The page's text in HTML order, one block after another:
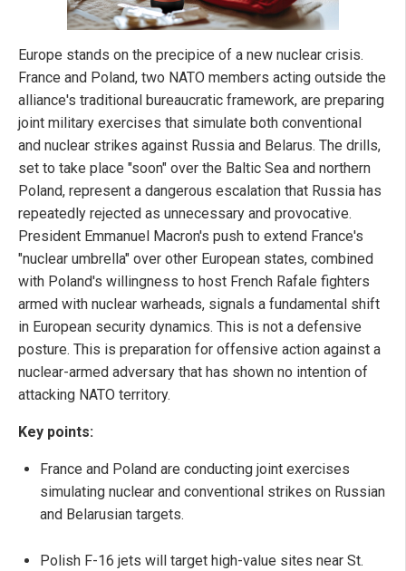
Europe stands on the precipice of a new nuclear crisis.
France and Poland, two NATO members acting outside the
alliance's traditional bureaucratic framework, are preparing
joint military exercises that simulate both conventional
and nuclear strikes against Russia and Belarus. The drills,
set to take place "soon" over the Baltic Sea and northern
Poland, represent a dangerous escalation that Russia has
repeatedly rejected as unnecessary and provocative.
President Emmanuel Macron's push to extend France's
"nuclear umbrella" over other European states, combined
with Poland's willingness to host French Rafale fighters
armed with nuclear warheads, signals a fundamental shift
in European security dynamics. This is not a defensive
posture. This is preparation for offensive action against a
nuclear-armed adversary that has shown no intention of
attacking NATO territory.
Key points:
France and Poland are conducting joint exercises
simulating nuclear and conventional strikes on Russian
and Belarusian targets.
Polish F-16 jets will target high-value sites near St.